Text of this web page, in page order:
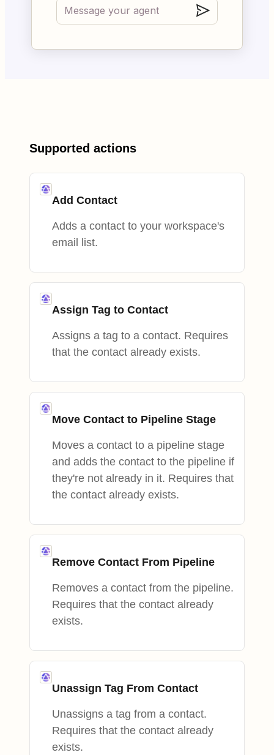
Supported actions
Add Contact
Adds a contact to your workspace's
email list.
Assign Tag to Contact
Assigns a tag to a contact. Requires
that the contact already exists.
Move Contact to Pipeline Stage
Moves a contact to a pipeline stage
and adds the contact to the pipeline if
they're not already in it. Requires that
the contact already exists.
Remove Contact From Pipeline
Removes a contact from the pipeline.
Requires that the contact already
exists.
Unassign Tag From Contact
Unassigns a tag from a contact.
Requires that the contact already
exists.